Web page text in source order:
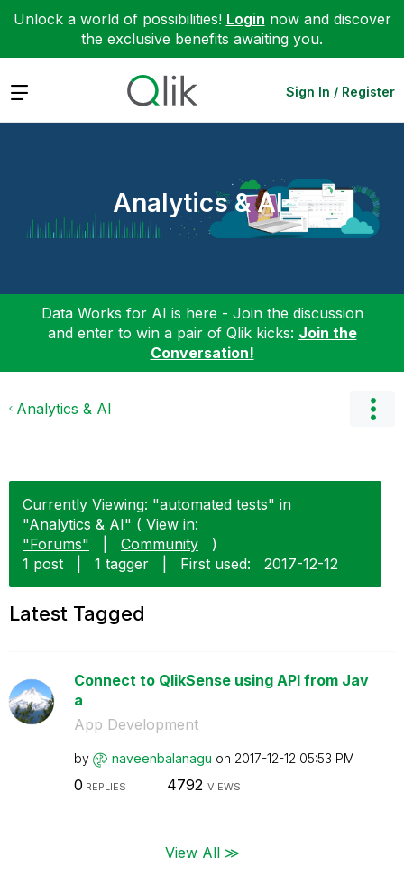
Unlock a world of possibilities! Login now and discover
the exclusive benefits awaiting you.
Expand Sign In / Register
Analytics & AI
Data Works for AI is here - Join the discussion
and enter to win a pair of Qlik kicks: Join the
Conversation!
Analytics & AI
Currently Viewing: "automated tests" in
"Analytics & AI" ( View in:
"Forums"
Community
)
1 post
1 tagger First used: ‎2017-12-12
Latest Tagged
Connect to QlikSense using API from Jav
a
App Development
by naveenbalanagu on ‎2017-12-12 05:53 PM
0 REPLIES 4792 VIEWS
View All ≫